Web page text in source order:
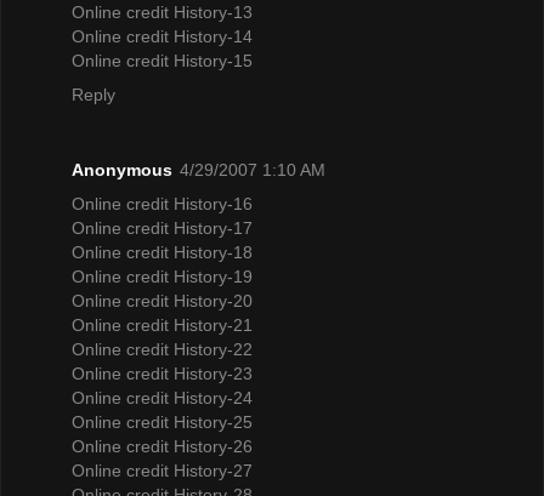
Online credit History-13
Online credit History-14
Online credit History-15
Reply
Anonymous 4/29/2007 1:10 AM
Online credit History-16
Online credit History-17
Online credit History-18
Online credit History-19
Online credit History-20
Online credit History-21
Online credit History-22
Online credit History-23
Online credit History-24
Online credit History-25
Online credit History-26
Online credit History-27